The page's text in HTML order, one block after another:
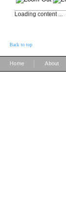
Loading content ...
Back to top
Home About